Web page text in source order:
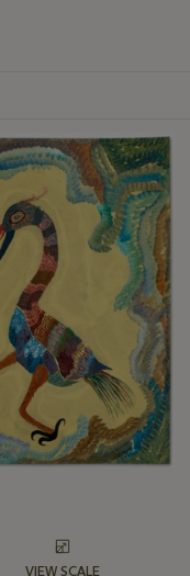
VIEW SCALE